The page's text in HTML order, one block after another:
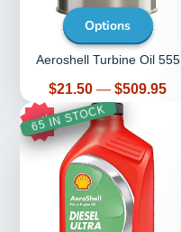
Options
Aeroshell Turbine Oil 555
Price
$21.50 — $509.95
13%
65 IN STOCK